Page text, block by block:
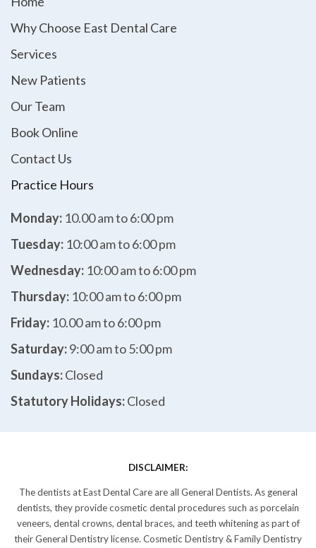
Why Choose East Dental Care
Services
New Patients
Our Team
Book Online
Contact Us
Practice Hours
Monday: 10.00 am to 6:00 pm
Tuesday: 10:00 am to 6:00 pm
Wednesday: 10:00 am to 6:00 pm
Thursday: 10:00 am to 6:00 pm
Friday: 10.00 am to 6:00 pm
Saturday:9:00 am to 5:00 pm
Sundays:Closed
Statutory Holidays:Closed
DISCLAIMER:
The dentists at East Dental Care are all General Dentists. As general
dentists, they provide cosmetic dental procedures such as porcelain
veneers, dental crowns, dental braces, and teeth whitening as part of
their General Dentistry license. Cosmetic Dentistry & Family Dentistry